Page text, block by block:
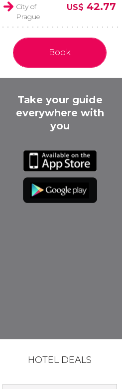
City of
Prague
US$ 42.77
Book
Take your guide
everywhere with
you
HOTEL DEALS